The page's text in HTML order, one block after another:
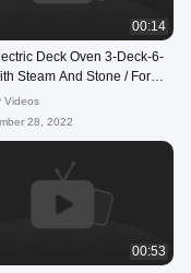
00:14
Deck Oven 3-Deck-6-
Steam And Stone / For
And Pizza Baking
Videos
28, 2022
00:53